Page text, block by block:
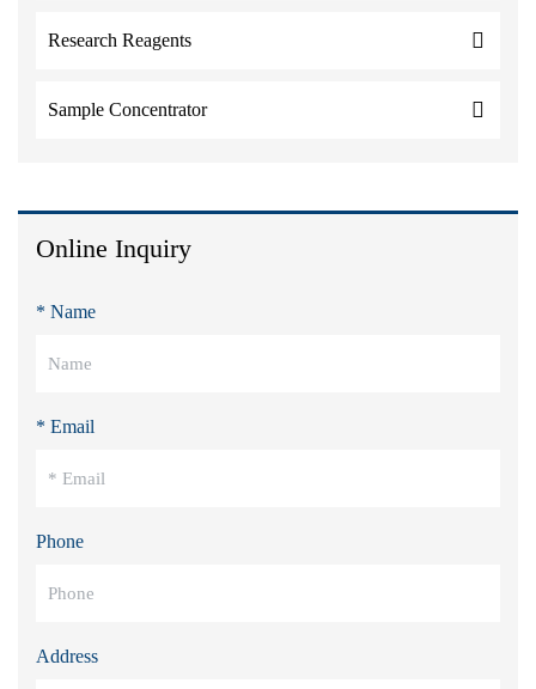
Research Reagents
Sample Concentrator
Online Inquiry
* Name
* Email
Phone
Address